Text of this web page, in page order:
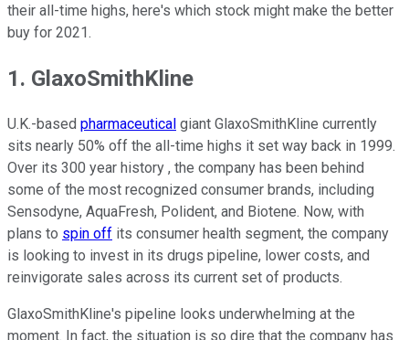
their all-time highs, here's which stock might make the better
buy for 2021.
1. GlaxoSmithKline
U.K.-based pharmaceutical giant GlaxoSmithKline currently
sits nearly 50% off the all-time highs it set way back in 1999.
Over its 300 year history , the company has been behind
some of the most recognized consumer brands, including
Sensodyne, AquaFresh, Polident, and Biotene. Now, with
plans to spin off its consumer health segment, the company
is looking to invest in its drugs pipeline, lower costs, and
reinvigorate sales across its current set of products.
GlaxoSmithKline's pipeline looks underwhelming at the
moment. In fact, the situation is so dire that the company has